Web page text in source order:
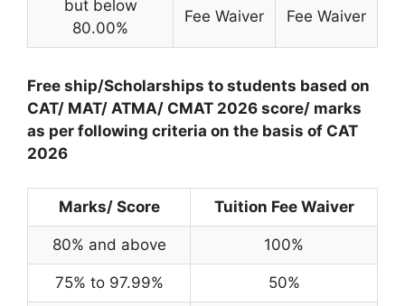
but below
80.00%
Fee Waiver
Fee Waiver
Free ship/Scholarships to students based on
CAT/ MAT/ ATMA/ CMAT 2026 score/ marks
as per following criteria on the basis of CAT
2026
Marks/ Score Tuition Fee Waiver
80% and above 100%
75% to 97.99% 50%